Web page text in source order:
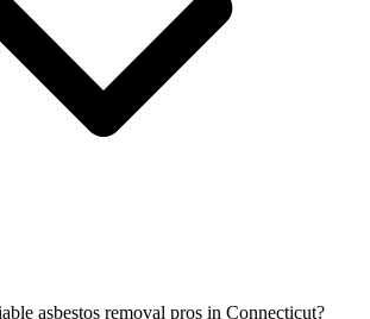
asbestos removal pros in Connecticut?